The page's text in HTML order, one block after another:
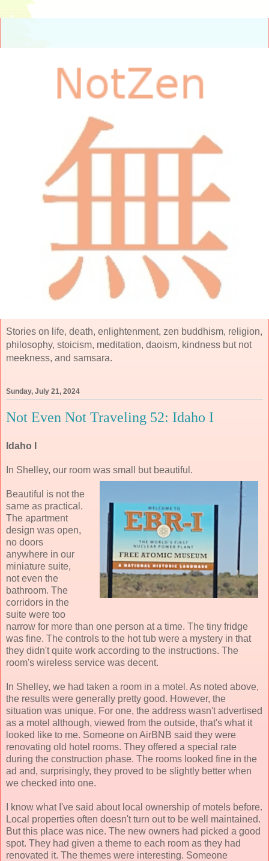
Stories on life, death, enlightenment, zen buddhism, religion,
philosophy, stoicism, meditation, daoism, kindness but not
meekness, and samsara.
Sunday, July 21, 2024
Not Even Not Traveling 52: Idaho I
Idaho I
In Shelley, our room was small but beautiful.
Beautiful is not the
same as practical.
The apartment
design was open,
no doors
anywhere in our
miniature suite,
not even the
bathroom. The
corridors in the
suite were too
narrow for more than one person at a time. The tiny fridge
was fine. The controls to the hot tub were a mystery in that
they didn't quite work according to the instructions. The
room's wireless service was decent.
In Shelley, we had taken a room in a motel. As noted above,
the results were generally pretty good. However, the
situation was unique. For one, the address wasn't advertised
as a motel although, viewed from the outside, that's what it
looked like to me. Someone on AirBNB said they were
renovating old hotel rooms. They offered a special rate
during the construction phase. The rooms looked fine in the
ad and, surprisingly, they proved to be slightly better when
we checked into one.
I know what I've said about local ownership of motels before.
Local properties often doesn't turn out to be well maintained.
But this place was nice. The new owners had picked a good
spot. They had given a theme to each room as they had
renovated it. The themes were interesting. Someone